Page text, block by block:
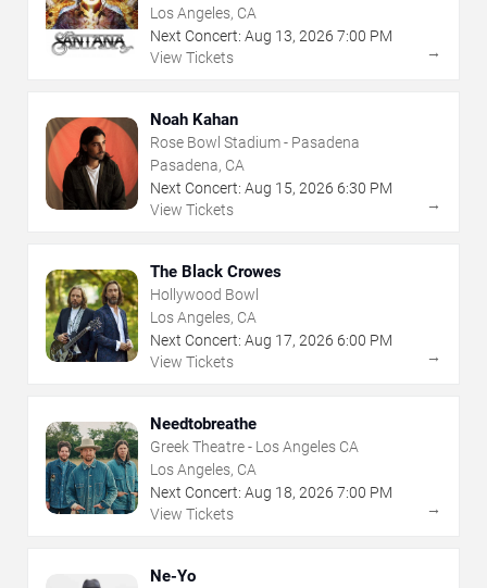
Los Angeles, CA
Next Concert: Aug 13, 2026 7:00 PM
View Tickets
→
Noah Kahan
Rose Bowl Stadium - Pasadena
Pasadena, CA
Next Concert: Aug 15, 2026 6:30 PM
View Tickets
→
The Black Crowes
Hollywood Bowl
Los Angeles, CA
Next Concert: Aug 17, 2026 6:00 PM
View Tickets
→
Needtobreathe
Greek Theatre - Los Angeles CA
Los Angeles, CA
Next Concert: Aug 18, 2026 7:00 PM
View Tickets
→
Ne-Yo